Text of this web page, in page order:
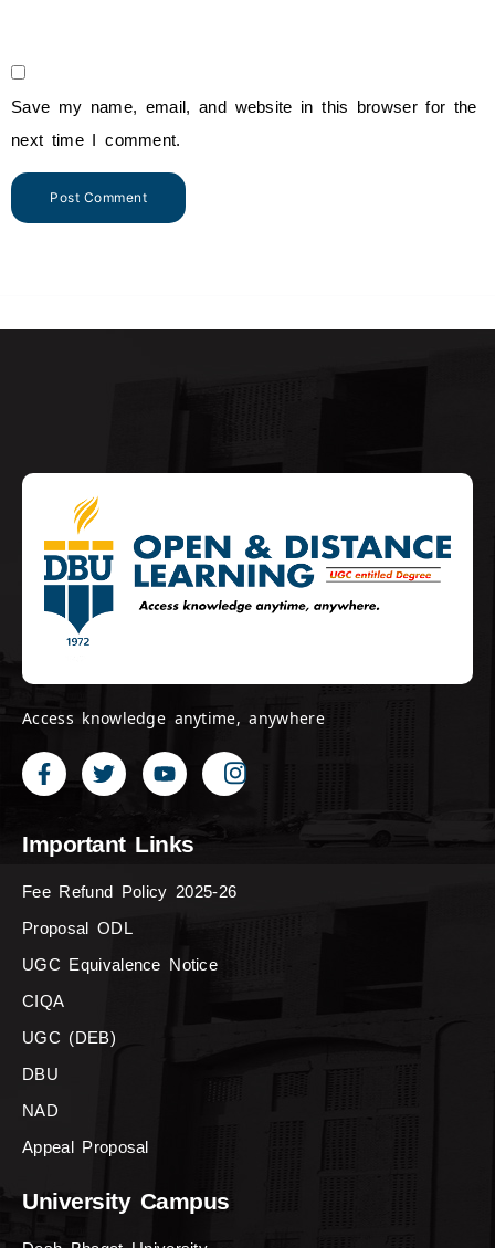
Save my name, email, and website in this browser for the
next time I comment.
Access knowledge anytime, anywhere
Important Links
Fee Refund Policy 2025-26
Proposal ODL
UGC Equivalence Notice
CIQA
UGC (DEB)
DBU
NAD
Appeal Proposal
University Campus